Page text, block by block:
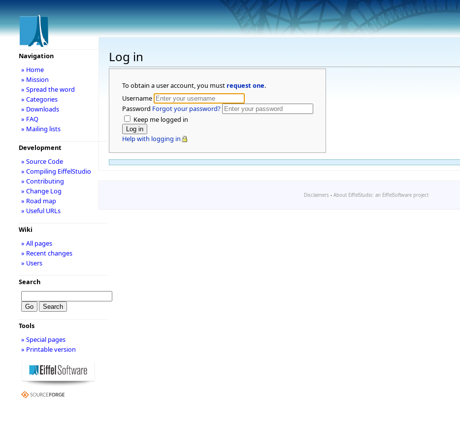
Log in
To obtain a user account, you must request one.
Username
Password Forgot your password?
Keep me logged in
Help with logging in
Navigation
» Home
» Mission
» Spread the word
» Categories
» Downloads
» FAQ
» Mailing lists
Development
» Source Code
» Compiling EiffelStudio
» Contributing
» Change Log
» Road map
» Useful URLs
Wiki
» All pages
» Recent changes
» Users
Search
Tools
» Special pages
» Printable version
Disclaimers - About EiffelStudio: an EiffelSoftware project